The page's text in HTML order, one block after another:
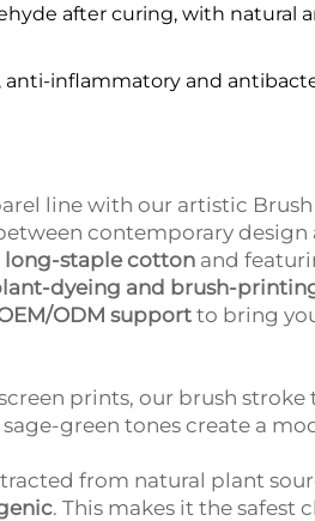
after curing, with natural
anti-inflammatory and
line with our artistic
contemporary design
long-staple cotton and
dyeing and brush-
ODM support to bring
prints, our brush stroke
green tones create a
from natural plant
. This makes it the safest